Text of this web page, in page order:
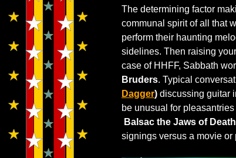
The determining factor
communal spirit of all that
perform their haunting
sidelines. Then raising
case of HHFF, Sabbath
Bruders. Typical
Dagger) discussing guitar
be unusual for
Balsac the Jaws of Death
signings versus a movie or